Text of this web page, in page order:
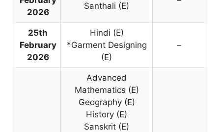
2026
Santhali (E)
25th
February
2026
Hindi (E)
*Garment Designing
(E)
–
Advanced
Mathematics (E)
Geography (E)
History (E)
Sanskrit (E)